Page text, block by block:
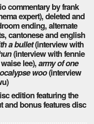
commentary by frank
expert), deleted and
ending, alternate
cantonese and english
a bullet(interview with
(interview with fennie
lee),army of one
woo(interview
edition featuring the
and bonus features disc